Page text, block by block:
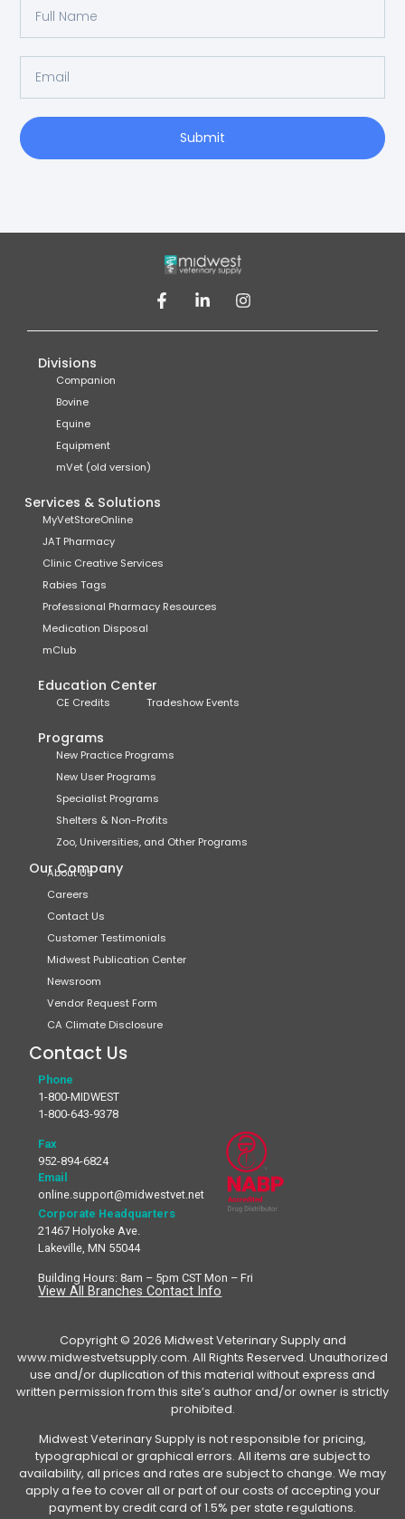
Submit
Divisions
Companion
Bovine
Equine
Equipment
mVet (old version)
Services & Solutions
MyVetStoreOnline
JAT Pharmacy
Clinic Creative Services
Rabies Tags
Professional Pharmacy Resources
Medication Disposal
mClub
Education Center
CE Credits Tradeshow Events
Programs
New Practice Programs
New User Programs
Specialist Programs
Shelters & Non-Profits
Zoo, Universities, and Other Programs
Our Company
About Us
Careers
Contact Us
Customer Testimonials
Midwest Publication Center
Newsroom
Vendor Request Form
CA Climate Disclosure
Contact Us
Phone
1-800-MIDWEST
1-800-643-9378
Fax
952-894-6824
Email
online.support@midwestvet.net
Corporate Headquarters
21467 Holyoke Ave.
Lakeville, MN 55044
Building Hours: 8am – 5pm CST Mon – Fri
View All Branches Contact Info
Copyright © 2026 Midwest Veterinary Supply and
www.midwestvetsupply.com. All Rights Reserved. Unauthorized
use and/or duplication of this material without express and
written permission from this site’s author and/or owner is strictly
prohibited.
Midwest Veterinary Supply is not responsible for pricing,
typographical or graphical errors. All items are subject to
availability, all prices and rates are subject to change. We may
apply a fee to cover all or part of our costs of accepting your
payment by credit card of 1.5% per state regulations.